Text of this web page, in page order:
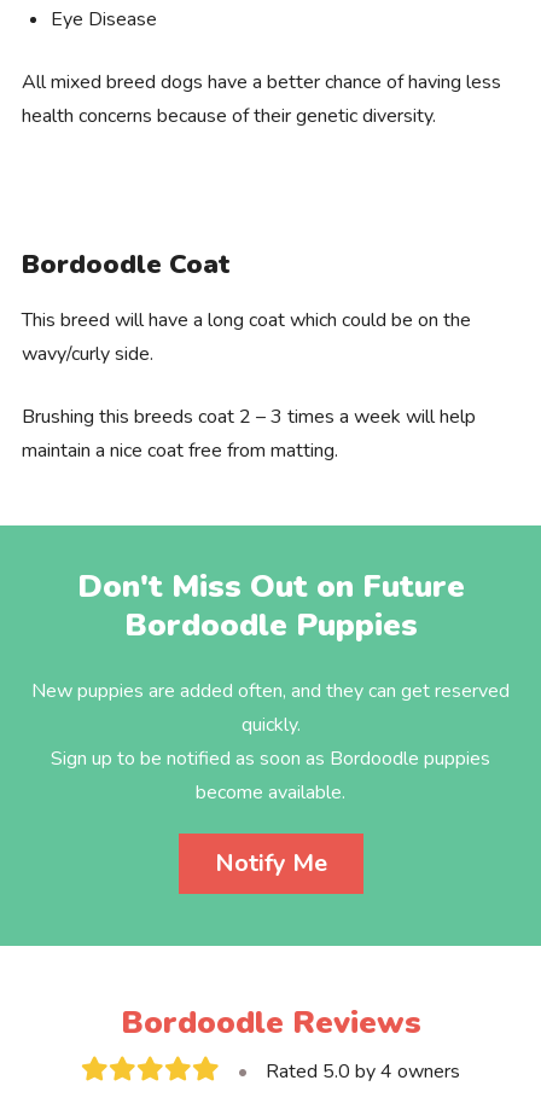
Eye Disease
All mixed breed dogs have a better chance of having less
health concerns because of their genetic diversity.
Bordoodle Coat
This breed will have a long coat which could be on the
wavy/curly side.
Brushing this breeds coat 2 – 3 times a week will help
maintain a nice coat free from matting.
Don't Miss Out on Future
Bordoodle Puppies
New puppies are added often, and they can get reserved
quickly.
Sign up to be notified as soon as Bordoodle puppies
become available.
Notify Me
Bordoodle Reviews
• Rated 5.0 by 4 owners